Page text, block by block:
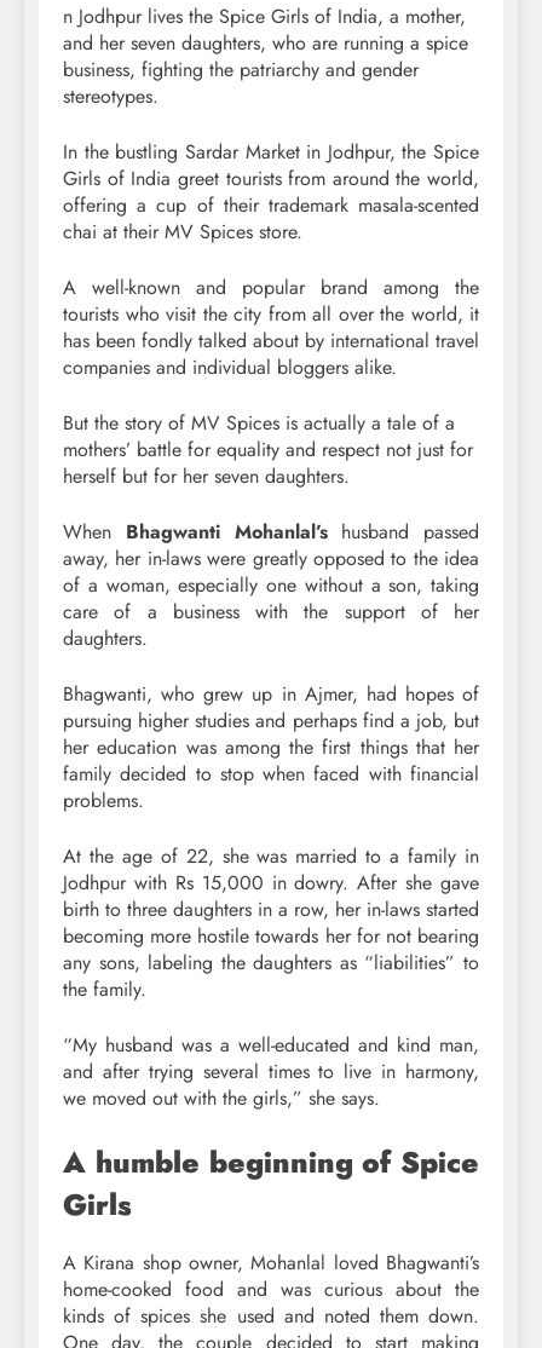
n Jodhpur lives the Spice Girls of India, a mother,
and her seven daughters, who are running a spice
business, fighting the patriarchy and gender
stereotypes.
In the bustling Sardar Market in Jodhpur, the Spice
Girls of India greet tourists from around the world,
offering a cup of their trademark masala-scented
chai at their MV Spices store.
A well-known and popular brand among the
tourists who visit the city from all over the world, it
has been fondly talked about by international travel
companies and individual bloggers alike.
But the story of MV Spices is actually a tale of a
mothers’ battle for equality and respect not just for
herself but for her seven daughters.
When Bhagwanti Mohanlal’shusband passed
away, her in-laws were greatly opposed to the idea
of a woman, especially one without a son, taking
care of a business with the support of her
daughters.
Bhagwanti, who grew up in Ajmer, had hopes of
pursuing higher studies and perhaps find a job, but
her education was among the first things that her
family decided to stop when faced with financial
problems.
At the age of 22, she was married to a family in
Jodhpur with Rs 15,000 in dowry. After she gave
birth to three daughters in a row, her in-laws started
becoming more hostile towards her for not bearing
any sons, labeling the daughters as “liabilities” to
the family.
“My husband was a well-educated and kind man,
and after trying several times to live in harmony,
we moved out with the girls,” she says.
A humble beginning of Spice
Girls
A Kirana shop owner, Mohanlal loved Bhagwanti’s
home-cooked food and was curious about the
kinds of spices she used and noted them down.
One day, the couple decided to start making